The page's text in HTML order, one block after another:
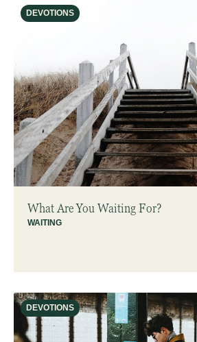
DEVOTIONS
What Are You Waiting For?
WAITING
DEVOTIONS